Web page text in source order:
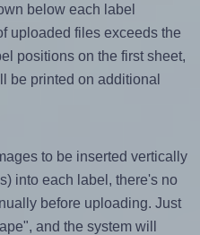
below each label
uploaded files exceeds the
positions on the first sheet,
be printed on additional
to be inserted vertically
into each label, there's no
before uploading. Just
and the system will